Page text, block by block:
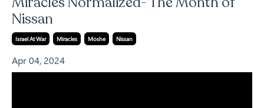
Nissan
Israel At War Miracles Moshe Nissan
Apr 04, 2024